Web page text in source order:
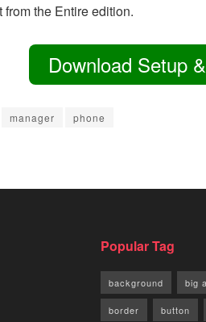
the Entire edition.
Download Setup
manager phone
Popular Tag
background big
border button